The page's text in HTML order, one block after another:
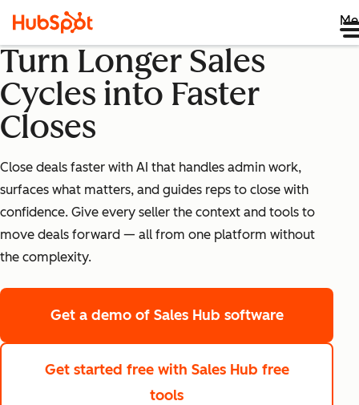
Turn Longer Sales
Cycles into Faster
Closes
Close deals faster with AI that handles admin work,
surfaces what matters, and guides reps to close with
confidence. Give every seller the context and tools to
move deals forward — all from one platform without
the complexity.
Get a demo of Sales Hub software
Get started free with Sales Hub free
tools